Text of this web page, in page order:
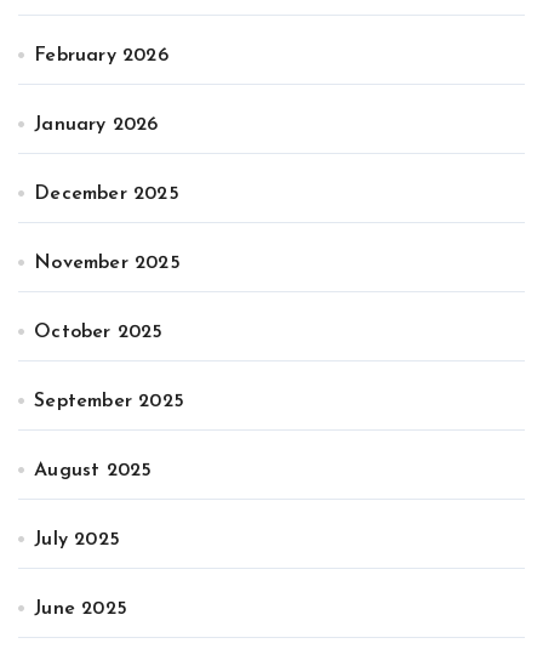
February 2026
January 2026
December 2025
November 2025
October 2025
September 2025
August 2025
July 2025
June 2025